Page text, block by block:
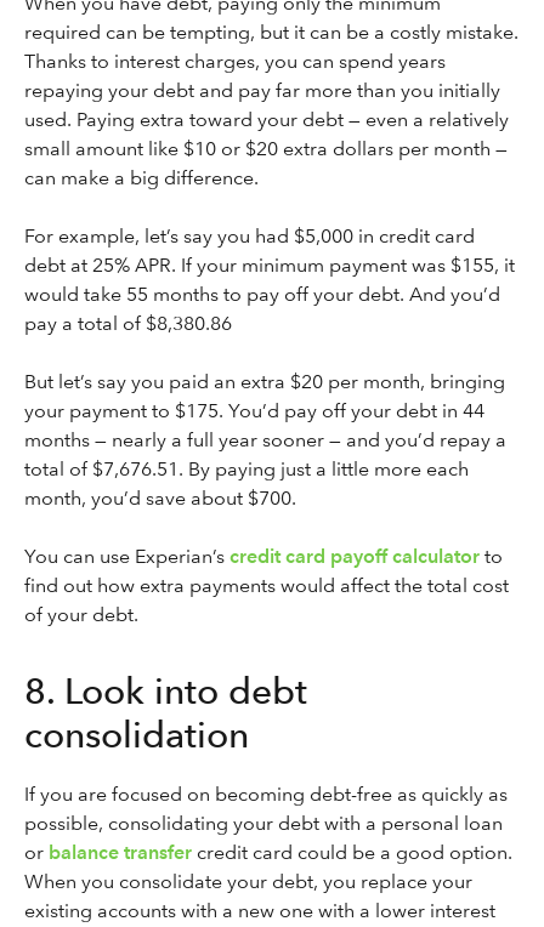
required can be tempting, but it can be a costly mistake.
Thanks to interest charges, you can spend years
repaying your debt and pay far more than you initially
used. Paying extra toward your debt — even a relatively
small amount like $10 or $20 extra dollars per month —
can make a big difference.
For example, let’s say you had $5,000 in credit card
debt at 25% APR. If your minimum payment was $155, it
would take 55 months to pay off your debt. And you’d
pay a total of $8,380.86
But let’s say you paid an extra $20 per month, bringing
your payment to $175. You’d pay off your debt in 44
months — nearly a full year sooner — and you’d repay a
total of $7,676.51. By paying just a little more each
month, you’d save about $700.
You can use Experian’s credit card payoff calculator to
find out how extra payments would affect the total cost
of your debt.
8. Look into debt
consolidation
If you are focused on becoming debt-free as quickly as
possible, consolidating your debt with a personal loan
or balance transfer credit card could be a good option.
When you consolidate your debt, you replace your
existing accounts with a new one with a lower interest